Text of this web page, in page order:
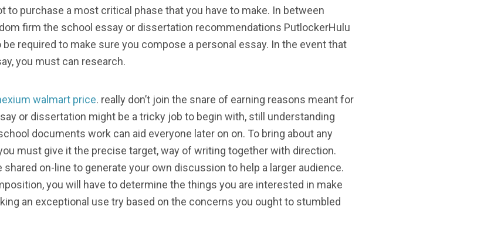
to purchase a most critical phase that you have to make. In between
firm the school essay or dissertation recommendations PutlockerHulu
required to make sure you compose a personal essay. In the event that
you must can research.
walmart price. really don’t join the snare of earning reasons meant for
or dissertation might be a tricky job to begin with, still understanding
documents work can aid everyone later on on. To bring about any
must give it the precise target, way of writing together with direction.
shared on-line to generate your own discussion to help a larger audience.
you will have to determine the things you are interested in make
an exceptional use try based on the concerns you ought to stumbled